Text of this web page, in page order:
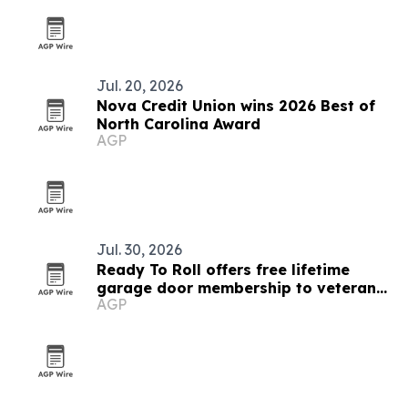
Jul. 20, 2026
Nova Credit Union wins 2026 Best of
North Carolina Award
AGP
Jul. 30, 2026
Ready To Roll offers free lifetime
garage door membership to veterans
and educators
AGP